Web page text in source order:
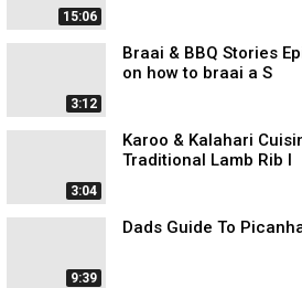
15:06
3:12
Braai & BBQ Stories
on how to braai a S
3:04
Karoo & Kalahari
Traditional Lamb Rib l
9:39
Dads Guide To